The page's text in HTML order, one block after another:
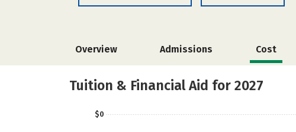
Overview Admissions Cost
Tuition & Financial Aid for 2027
$0